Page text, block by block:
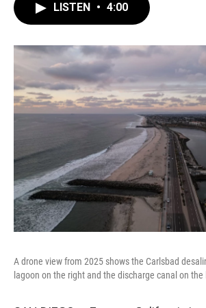
o
k
LISTEN • 4:00
A drone view from 2025 shows the Carlsbad
lagoon on the right and the discharge canal on